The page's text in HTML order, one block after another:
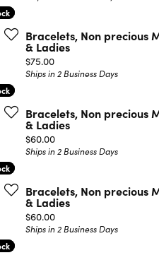
Bracelets, Non precious
& Ladies
Price:
$75.00
Ships in 2 Business Days
Bracelets, Non precious
& Ladies
Price:
$60.00
Ships in 2 Business Days
Bracelets, Non precious
& Ladies
Price:
$60.00
Ships in 2 Business Days